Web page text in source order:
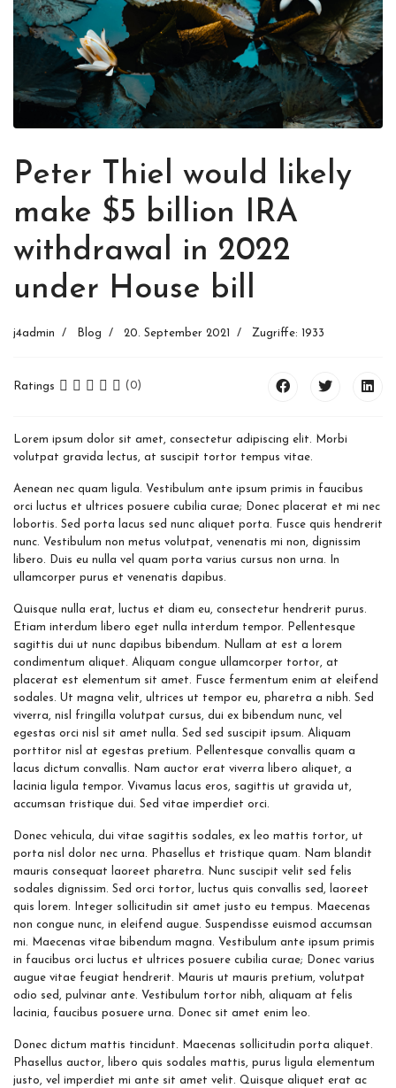
Peter Thiel would likely
make $5 billion IRA
withdrawal in 2022
under House bill
j4admin Blog 20. September 2021 Zugriffe: 1933
Ratings (0)
Lorem ipsum dolor sit amet, consectetur adipiscing elit. Morbi
volutpat gravida lectus, at suscipit tortor tempus vitae.
Aenean nec quam ligula. Vestibulum ante ipsum primis in faucibus
orci luctus et ultrices posuere cubilia curae; Donec placerat et mi nec
lobortis. Sed porta lacus sed nunc aliquet porta. Fusce quis hendrerit
nunc. Vestibulum non metus volutpat, venenatis mi non, dignissim
libero. Duis eu nulla vel quam porta varius cursus non urna. In
ullamcorper purus et venenatis dapibus.
Quisque nulla erat, luctus et diam eu, consectetur hendrerit purus.
Etiam interdum libero eget nulla interdum tempor. Pellentesque
sagittis dui ut nunc dapibus bibendum. Nullam at est a lorem
condimentum aliquet. Aliquam congue ullamcorper tortor, at
placerat est elementum sit amet. Fusce fermentum enim at eleifend
sodales. Ut magna velit, ultrices ut tempor eu, pharetra a nibh. Sed
viverra, nisl fringilla volutpat cursus, dui ex bibendum nunc, vel
egestas orci nisl sit amet nulla. Sed sed suscipit ipsum. Aliquam
porttitor nisl at egestas pretium. Pellentesque convallis quam a
lacus dictum convallis. Nam auctor erat viverra libero aliquet, a
lacinia ligula tempor. Vivamus lacus eros, sagittis ut gravida ut,
accumsan tristique dui. Sed vitae imperdiet orci.
Donec vehicula, dui vitae sagittis sodales, ex leo mattis tortor, ut
porta nisl dolor nec urna. Phasellus et tristique quam. Nam blandit
mauris consequat laoreet pharetra. Nunc suscipit velit sed felis
sodales dignissim. Sed orci tortor, luctus quis convallis sed, laoreet
quis lorem. Integer sollicitudin sit amet justo eu tempus. Maecenas
non congue nunc, in eleifend augue. Suspendisse euismod accumsan
mi. Maecenas vitae bibendum magna. Vestibulum ante ipsum primis
in faucibus orci luctus et ultrices posuere cubilia curae; Donec varius
augue vitae feugiat hendrerit. Mauris ut mauris pretium, volutpat
odio sed, pulvinar ante. Vestibulum tortor nibh, aliquam at felis
lacinia, faucibus posuere urna. Donec sit amet enim leo.
Donec dictum mattis tincidunt. Maecenas sollicitudin porta aliquet.
Phasellus auctor, libero quis sodales mattis, purus ligula elementum
justo, vel imperdiet mi ante sit amet velit. Quisque aliquet erat ac